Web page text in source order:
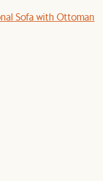
Sofa with Ottoman